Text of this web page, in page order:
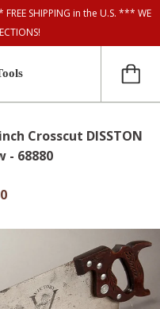
SHIPPING in the U.S. *** WE
Crosscut DISSTON
- 68880